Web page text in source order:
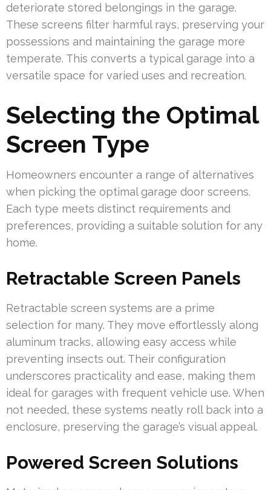
deteriorate stored belongings in the garage.
These screens filter harmful rays, preserving your
possessions and maintaining the garage more
temperate. This converts a typical garage into a
versatile space for varied uses and recreation.
Selecting the Optimal
Screen Type
Homeowners encounter a range of alternatives
when picking the optimal garage door screens.
Each type meets distinct requirements and
preferences, providing a suitable solution for any
home.
Retractable Screen Panels
Retractable screen systems are a prime
selection for many. They move effortlessly along
aluminum tracks, allowing easy access while
preventing insects out. Their configuration
underscores practicality and ease, making them
ideal for garages with frequent vehicle use. When
not needed, these systems neatly roll back into a
enclosure, preserving the garage’s visual appeal.
Powered Screen Solutions